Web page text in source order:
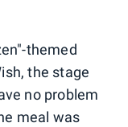
themed
the stage
no problem
meal was